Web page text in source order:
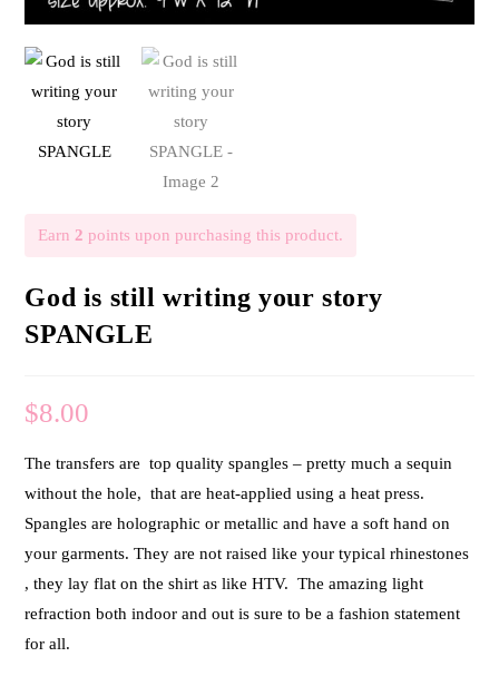
Earn2 points upon purchasing this product.
God is still writing your story
SPANGLE
$8.00
The transfers are top quality spangles – pretty much a sequin
without the hole, that are heat-applied using a heat press.
Spangles are holographic or metallic and have a soft hand on
your garments. They are not raised like your typical rhinestones
, they lay flat on the shirt as like HTV. The amazing light
refraction both indoor and out is sure to be a fashion statement
for all.